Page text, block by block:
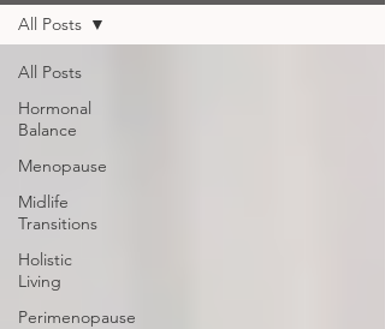
All Posts
Hormonal
Balance
Menopause
Midlife
Transitions
Holistic
Living
Perimenopause
All Posts